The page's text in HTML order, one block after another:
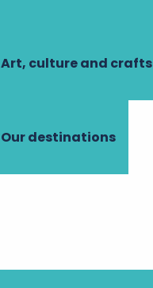
Art, culture and crafts
Our destinations